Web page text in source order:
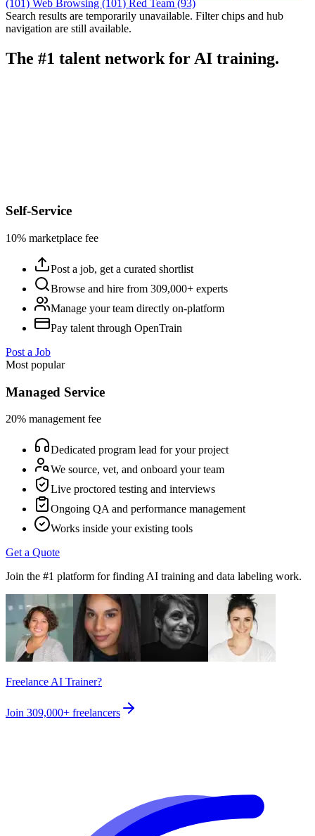
(101) Web Browsing (101) Red Team (93)
Search results are temporarily unavailable. Filter chips and hub
navigation are still available.
The #1 talent network for AI training.
Self-Service
10% marketplace fee
Post a job, get a curated shortlist
Browse and hire from 309,000+ experts
Manage your team directly on-platform
Pay talent through OpenTrain
Post a Job
Most popular
Managed Service
20% management fee
Dedicated program lead for your project
We source, vet, and onboard your team
Live proctored testing and interviews
Ongoing QA and performance management
Works inside your existing tools
Get a Quote
Join the #1 platform for finding AI training and data labeling work.
Freelance AI Trainer?
Join 309,000+ freelancers